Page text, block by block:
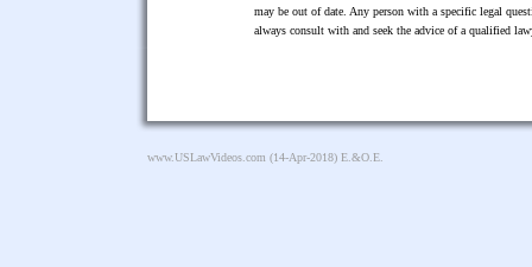
may be out of date. Any person with a specific legal
always consult with and seek the advice of a qualified
www.USLawVideos.com (14-Apr-2018) E.&O.E.